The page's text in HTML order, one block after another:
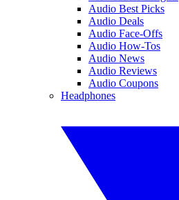
Audio Best Picks
Audio Deals
Audio Face-Offs
Audio How-Tos
Audio News
Audio Reviews
Audio Coupons
Headphones